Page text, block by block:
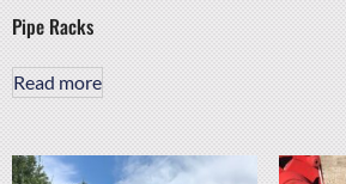
Pipe Racks
Read more